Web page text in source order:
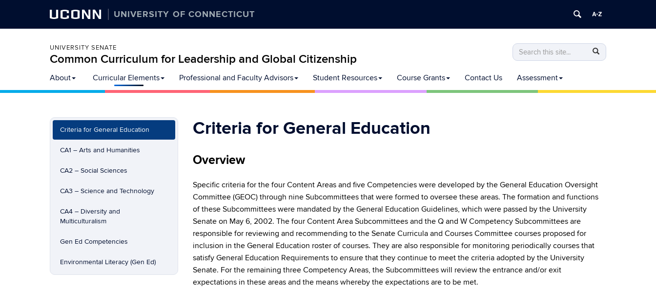
UCONN UNIVERSITY OF CONNECTICUT
UNIVERSITY SENATE
Common Curriculum for Leadership and Global Citizenship
Search
this
Site
Search
in
Search
to
content
About Curricular Elements Professional and Faculty Advisors Student Resources Course Grants Contact Us Assessment
Criteria for General Education
CA1 – Arts and Humanities
CA2 – Social Sciences
CA3 – Science and Technology
CA4 – Diversity and
Multiculturalism
Gen Ed Competencies
Environmental Literacy (Gen Ed)
Criteria for General Education
Overview
Specific criteria for the four Content Areas and five Competencies were developed by the General Education Oversight
Committee (GEOC) through nine Subcommittees that were formed to oversee these areas. The formation and functions
of these Subcommittees were mandated by the General Education Guidelines, which were passed by the University
Senate on May 6, 2002. The four Content Area Subcommittees and the Q and W Competency Subcommittees are
responsible for reviewing and recommending to the Senate Curricula and Courses Committee courses proposed for
inclusion in the General Education roster of courses. They are also responsible for monitoring periodically courses that
satisfy General Education Requirements to ensure that they continue to meet the criteria adopted by the University
Senate. For the remaining three Competency Areas, the Subcommittees will review the entrance and/or exit
expectations in these areas and the means whereby the expectations are to be met.